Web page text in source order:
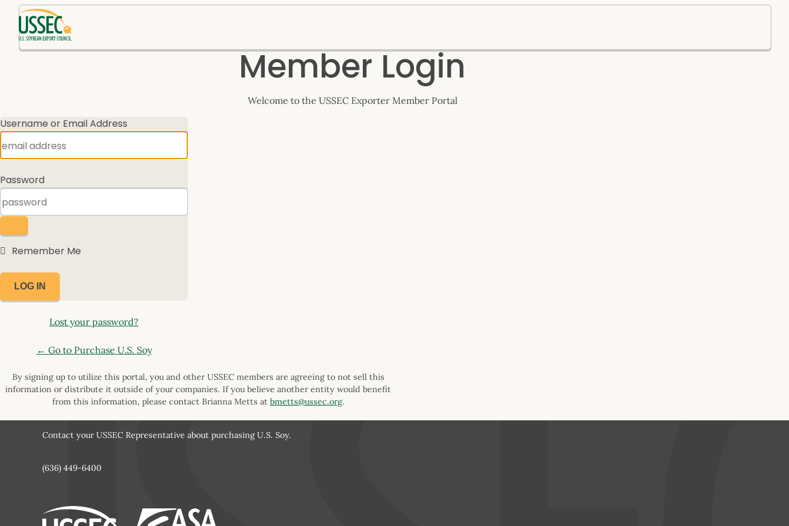
Log Member Login
Welcome to the USSEC Exporter Member Portal
Username or Email Address
Password
Remember Me
Lost your password?
← Go to Purchase U.S. Soy
By signing up to utilize this portal, you and other USSEC members are agreeing to not sell this
information or distribute it outside of your companies. If you believe another entity would benefit
from this information, please contact Brianna Metts at bmetts@ussec.org.
Contact your USSEC Representative about purchasing U.S. Soy.
(636) 449-6400